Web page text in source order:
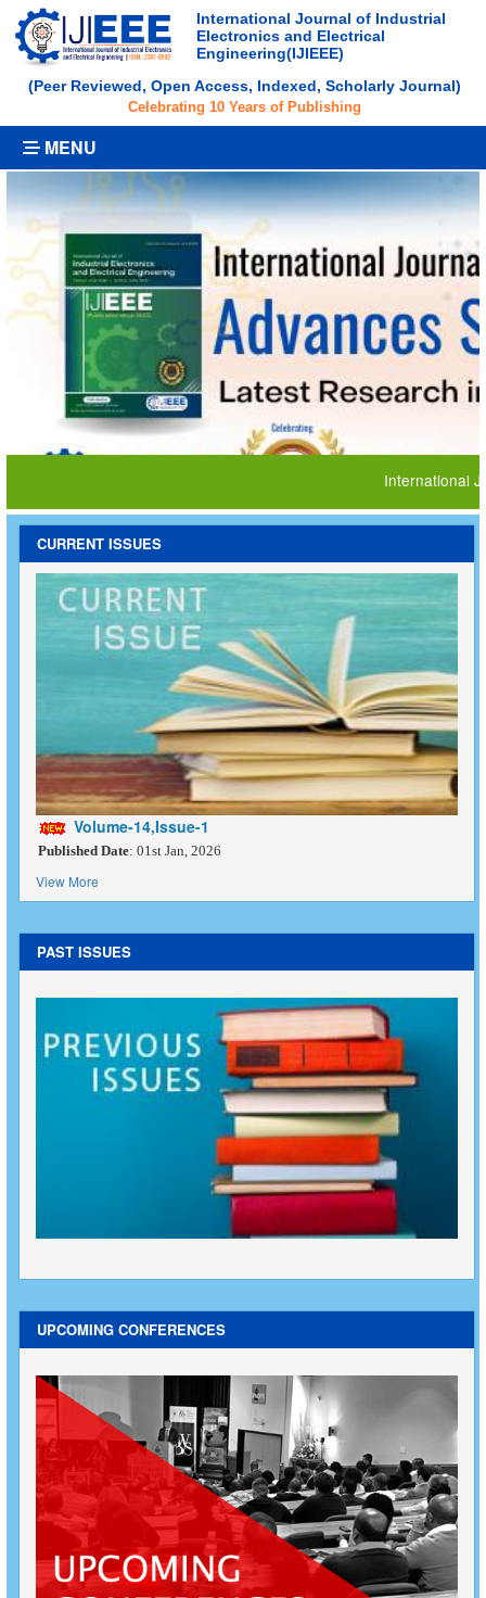
International Journal of Industrial
Electronics and Electrical
Engineering(IJIEEE)
(Peer Reviewed, Open Access, Indexed, Scholarly Journal)
Celebrating 10 Years of Publishing
MENU
International
CURRENT ISSUES
Volume-14,Issue-1
Published Date: 01st Jan, 2026
View More
PAST ISSUES
UPCOMING CONFERENCES